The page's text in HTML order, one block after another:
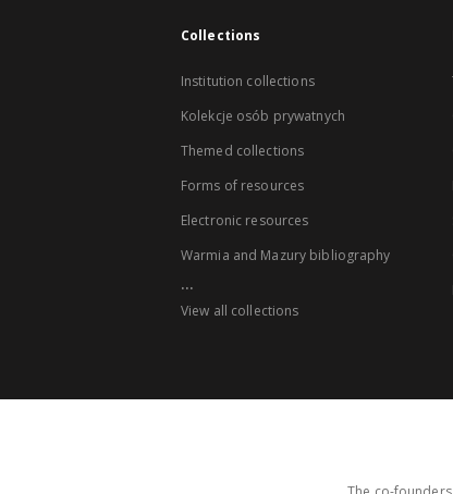
Collections
Institution collections
Kolekcje osób prywatnych
Themed collections
Forms of resources
Electronic resources
Warmia and Mazury bibliography
...
View all collections